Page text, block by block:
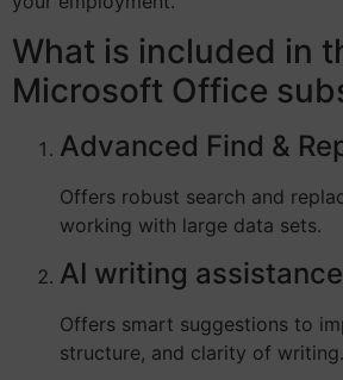
What is included in
Microsoft Office
Advanced Find &
Offers robust search and
working with large data sets.
AI writing
Offers smart suggestions to
structure, and clarity of writing.